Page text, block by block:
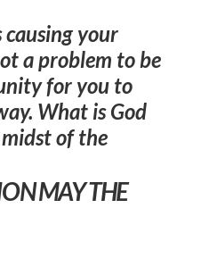
your
a problem to be
for you to
What is God
of the
MAY THE